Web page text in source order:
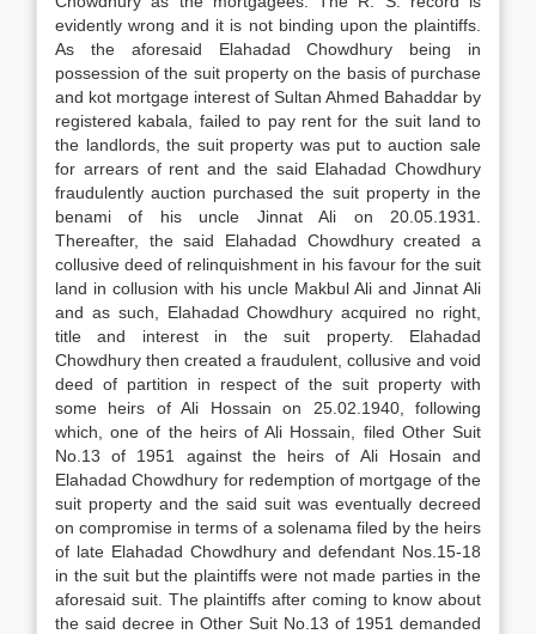
evidently wrong and it is not binding upon the plaintiffs.
As the aforesaid Elahadad Chowdhury being in
possession of the suit property on the basis of purchase
and kot mortgage interest of Sultan Ahmed Bahaddar by
registered kabala, failed to pay rent for the suit land to
the landlords, the suit property was put to auction sale
for arrears of rent and the said Elahadad Chowdhury
fraudulently auction purchased the suit property in the
benami of his uncle Jinnat Ali on 20.05.1931.
Thereafter, the said Elahadad Chowdhury created a
collusive deed of relinquishment in his favour for the suit
land in collusion with his uncle Makbul Ali and Jinnat Ali
and as such, Elahadad Chowdhury acquired no right,
title and interest in the suit property. Elahadad
Chowdhury then created a fraudulent, collusive and void
deed of partition in respect of the suit property with
some heirs of Ali Hossain on 25.02.1940, following
which, one of the heirs of Ali Hossain, filed Other Suit
No.13 of 1951 against the heirs of Ali Hosain and
Elahadad Chowdhury for redemption of mortgage of the
suit property and the said suit was eventually decreed
on compromise in terms of a solenama filed by the heirs
of late Elahadad Chowdhury and defendant Nos.15-18
in the suit but the plaintiffs were not made parties in the
aforesaid suit. The plaintiffs after coming to know about
the said decree in Other Suit No.13 of 1951 demanded